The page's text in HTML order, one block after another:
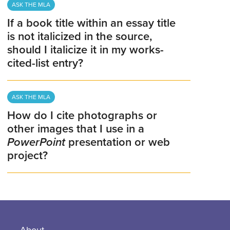
ASK THE MLA
If a book title within an essay title
is not italicized in the source,
should I italicize it in my works-
cited-list entry?
ASK THE MLA
How do I cite photographs or
other images that I use in a
PowerPointpresentation or web
project?